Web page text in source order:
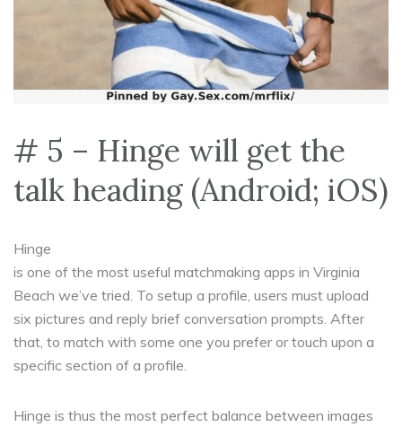
# 5 – Hinge will get the
talk heading (Android; iOS)
Hinge
is one of the most useful matchmaking apps in Virginia
Beach we’ve tried. To setup a profile, users must upload
six pictures and reply brief conversation prompts. After
that, to match with some one you prefer or touch upon a
specific section of a profile.
Hinge is thus the most perfect balance between images